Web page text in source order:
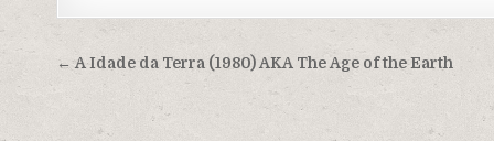
Post
navigation
← A Idade da Terra (1980) AKA The Age of the Earth